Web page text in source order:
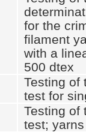
for the
filament
with a
500 dtex
Testing of
test for
Testing of
test; yarns